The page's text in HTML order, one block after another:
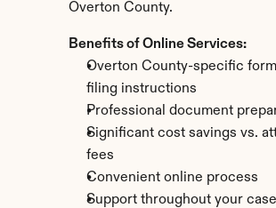
Overton County.
Benefits of Online Services:
Overton County-specific
filing instructions
Professional document
Significant cost savings vs.
fees
Convenient online process
Support throughout your case